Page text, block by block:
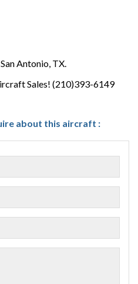
Antonio, TX.
Sales! (210)393-6149
about this aircraft :